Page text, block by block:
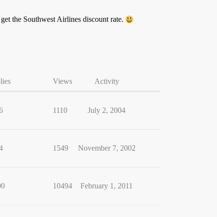
the Southwest Airlines discount rate.
Views Activity
1110 July 2, 2004
1549 November 7, 2002
10494 February 1, 2011